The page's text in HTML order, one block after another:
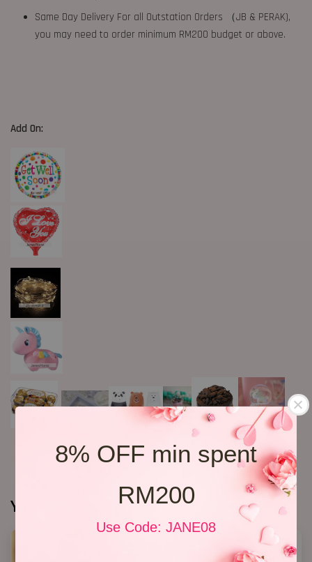
8% OFF min spent
RM200
Use Code: JANE08
Same Day Delivery For all Outstation Orders （JB & PERAK),
you may need to order minimum RM200 budget or above.
Add On:
You may also like